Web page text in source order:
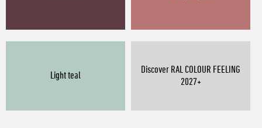
Light teal
Discover RAL COLOUR FEELING
2027+